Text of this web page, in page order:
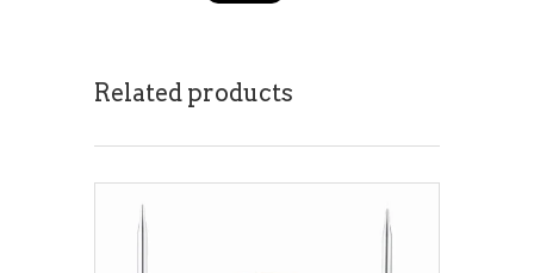
Related products